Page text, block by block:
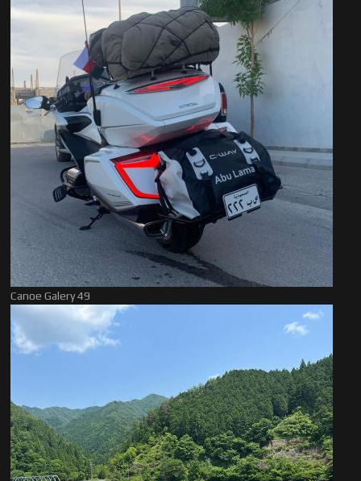
Canoe Galery 49